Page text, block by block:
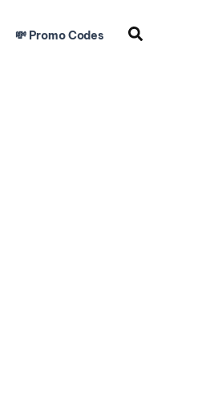
💸 Promo Codes